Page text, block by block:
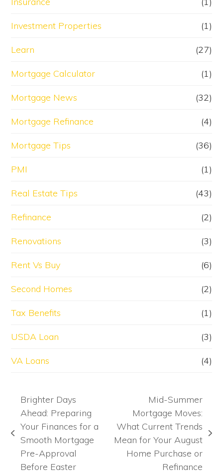
Investment Properties (1)
Learn (27)
Mortgage Calculator (1)
Mortgage News (32)
Mortgage Refinance (4)
Mortgage Tips (36)
PMI (1)
Real Estate Tips (43)
Refinance (2)
Renovations (3)
Rent Vs Buy (6)
Second Homes (2)
Tax Benefits (1)
USDA Loan (3)
VA Loans (4)
previous
post:
Brighter Days
Ahead: Preparing
Your Finances for a
Smooth Mortgage
Pre-Approval
Before Easter
next
post:
Mid-Summer
Mortgage Moves:
What Current Trends
Mean for Your August
Home Purchase or
Refinance